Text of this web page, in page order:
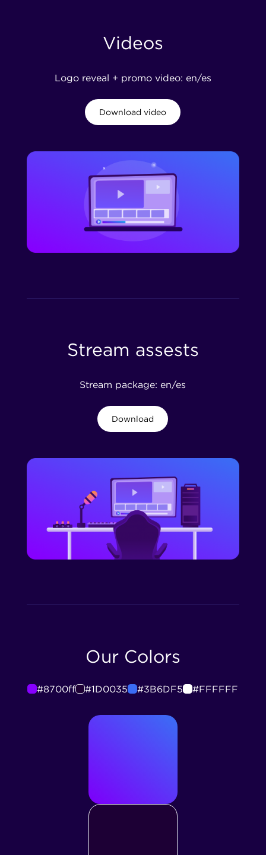
Videos
Logo reveal + promo video: en/es
Download video
Stream assests
Stream package: en/es
Download
Our Colors
#8700ff #1D0035 #3B6DF5 #FFFFFF